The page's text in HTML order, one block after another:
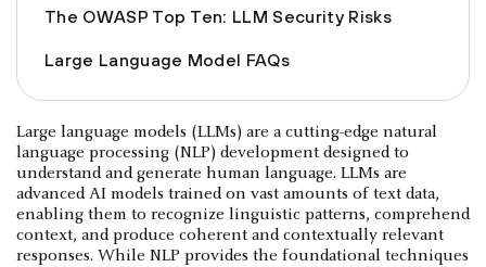
The OWASP Top Ten: LLM Security Risks
Large Language Model FAQs
Large language models (LLMs) are a cutting-edge natural
language processing (NLP) development designed to
understand and generate human language. LLMs are
advanced AI models trained on vast amounts of text data,
enabling them to recognize linguistic patterns, comprehend
context, and produce coherent and contextually relevant
responses. While NLP provides the foundational techniques